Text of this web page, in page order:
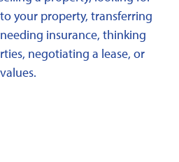
your property, transferring
insurance, thinking
negotiating a lease, or